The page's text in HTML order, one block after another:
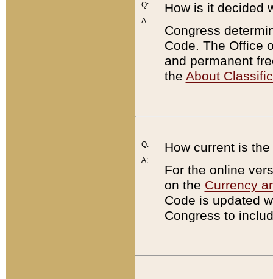
Q:
A:
How is it decided
Congress
Code. The Office
and permanent
the About
Q:
A:
How current is
For the online
on the Currency
Code is updated
Congress to